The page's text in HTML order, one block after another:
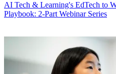
AI Tech & Learning's EdTech to
Playbook: 2-Part Webinar Series